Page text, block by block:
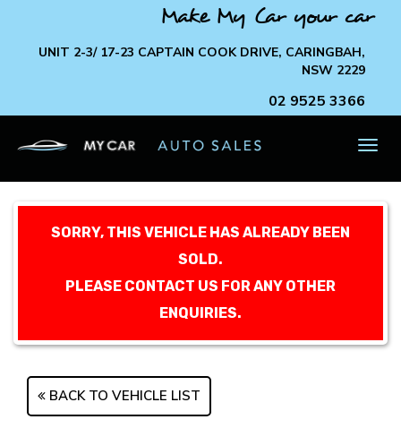
Make My Car your car
UNIT 2-3/ 17-23 CAPTAIN COOK DRIVE, CARINGBAH,
NSW 2229
02 9525 3366
SORRY, THIS VEHICLE HAS ALREADY BEEN
SOLD.
PLEASE CONTACT US FOR ANY OTHER
ENQUIRIES.
BACK TO VEHICLE LIST